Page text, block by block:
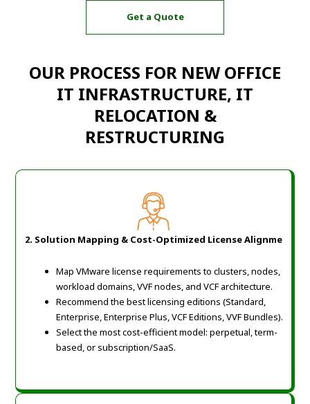
Get a Quote
OUR PROCESS FOR NEW OFFICE
IT INFRASTRUCTURE, IT
RELOCATION &
RESTRUCTURING
2. Solution Mapping & Cost-Optimized License Alignme
Map VMware license requirements to clusters, nodes,
workload domains, VVF nodes, and VCF architecture.
Recommend the best licensing editions (Standard,
Enterprise, Enterprise Plus, VCF Editions, VVF Bundles).
Select the most cost-efficient model: perpetual, term-
based, or subscription/SaaS.